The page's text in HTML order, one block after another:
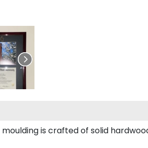
is crafted of solid